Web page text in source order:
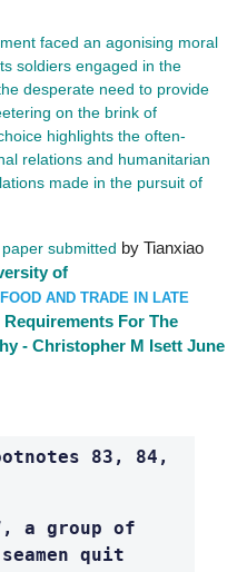
faced an agonising moral
soldiers engaged in the
desperate need to provide
on the brink of
highlights the often-
relations and humanitarian
made in the pursuit of
submitted by Tianxiao
of
FOOD AND TRADE IN LATE
For The
- Christopher M Isett June
83, 84,
a group of
quit